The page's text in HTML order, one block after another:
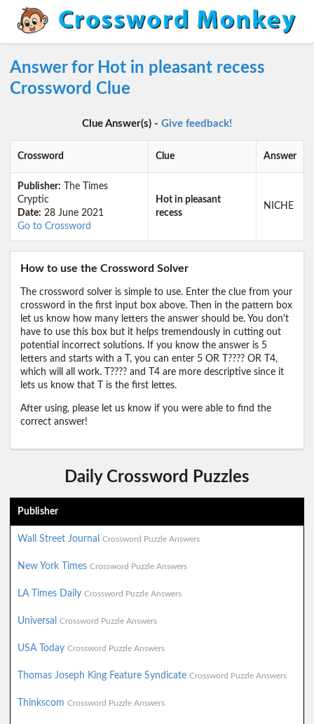
Answer for Hot in pleasant recess
Crossword Clue
Clue Answer(s) - Give feedback!
Crossword Clue Answer
Publisher: The Times
Cryptic
Date: 28 June 2021
Go to Crossword
Hot in pleasant
recess
NICHE
How to use the Crossword Solver
The crossword solver is simple to use. Enter the clue from your
crossword in the first input box above. Then in the pattern box
let us know how many letters the answer should be. You don't
have to use this box but it helps tremendously in cutting out
potential incorrect solutions. If you know the answer is 5
letters and starts with a T, you can enter 5 OR T???? OR T4,
which will all work. T???? and T4 are more descriptive since it
lets us know that T is the first lettes.
After using, please let us know if you were able to find the
correct answer!
Daily Crossword Puzzles
Publisher
Wall Street Journal Crossword Puzzle Answers
New York Times Crossword Puzzle Answers
LA Times Daily Crossword Puzzle Answers
Universal Crossword Puzzle Answers
USA Today Crossword Puzzle Answers
Thomas Joseph King Feature Syndicate Crossword Puzzle Answers
Thinkscom Crossword Puzzle Answers